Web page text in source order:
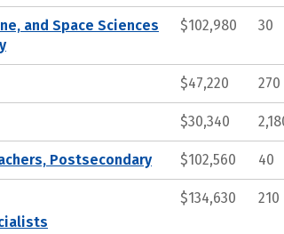
and Space Sciences
$102,980 30
$47,220 270
$30,340
Postsecondary $102,560 40
$134,630 210